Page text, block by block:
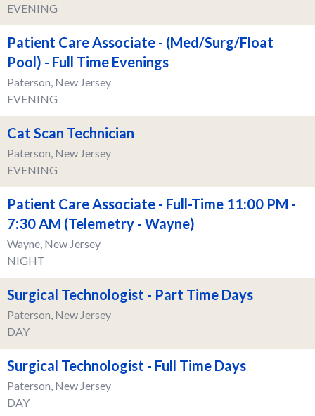
EVENING
Patient Care Associate - (Med/Surg/Float
Pool) - Full Time Evenings
Paterson, New Jersey
EVENING
Cat Scan Technician
Paterson, New Jersey
EVENING
Patient Care Associate - Full-Time 11:00 PM -
7:30 AM (Telemetry - Wayne)
Wayne, New Jersey
NIGHT
Surgical Technologist - Part Time Days
Paterson, New Jersey
DAY
Surgical Technologist - Full Time Days
Paterson, New Jersey
DAY